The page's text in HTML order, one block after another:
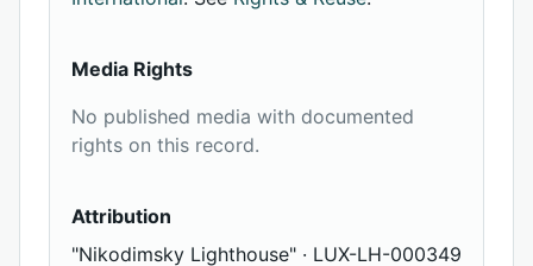
Media Rights
No published media with documented
rights on this record.
Attribution
"Nikodimsky Lighthouse" · LUX-LH-000349